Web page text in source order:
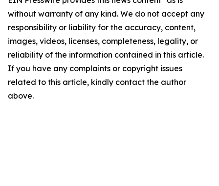
without warranty of any kind. We do not accept any
responsibility or liability for the accuracy, content,
images, videos, licenses, completeness, legality, or
reliability of the information contained in this article.
If you have any complaints or copyright issues
related to this article, kindly contact the author
above.